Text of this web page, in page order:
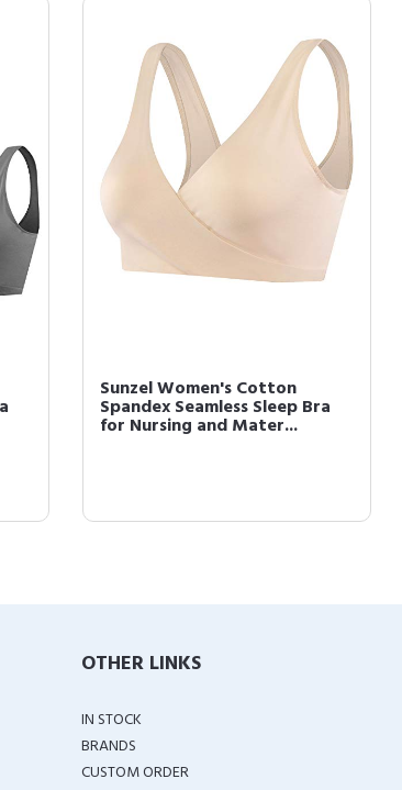
Sunzel Women's Cotton
Spandex Seamless Sleep Bra
for Nursing and Mater...
OTHER LINKS
IN STOCK
BRANDS
CUSTOM ORDER